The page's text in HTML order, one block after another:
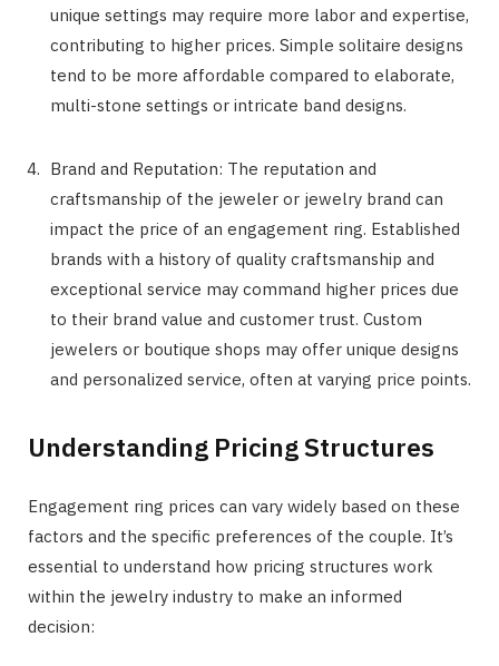
unique settings may require more labor and expertise,
contributing to higher prices. Simple solitaire designs
tend to be more affordable compared to elaborate,
multi-stone settings or intricate band designs.
Brand and Reputation: The reputation and
craftsmanship of the jeweler or jewelry brand can
impact the price of an engagement ring. Established
brands with a history of quality craftsmanship and
exceptional service may command higher prices due
to their brand value and customer trust. Custom
jewelers or boutique shops may offer unique designs
and personalized service, often at varying price points.
Understanding Pricing Structures
Engagement ring prices can vary widely based on these
factors and the specific preferences of the couple. It’s
essential to understand how pricing structures work
within the jewelry industry to make an informed
decision: